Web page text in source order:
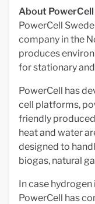
About PowerCell
PowerCell
company in the
produces
for stationary
PowerCell has
cell platforms,
friendly
heat and water
designed to
biogas, natural
In case
PowerCell has